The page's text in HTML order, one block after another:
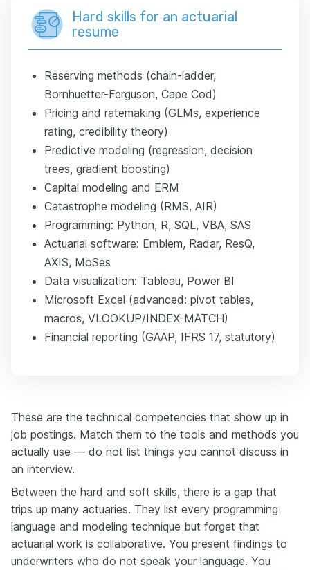
Hard skills for an actuarial
resume
Reserving methods (chain-ladder,
Bornhuetter-Ferguson, Cape Cod)
Pricing and ratemaking (GLMs, experience
rating, credibility theory)
Predictive modeling (regression, decision
trees, gradient boosting)
Capital modeling and ERM
Catastrophe modeling (RMS, AIR)
Programming: Python, R, SQL, VBA, SAS
Actuarial software: Emblem, Radar, ResQ,
AXIS, MoSes
Data visualization: Tableau, Power BI
Microsoft Excel (advanced: pivot tables,
macros, VLOOKUP/INDEX-MATCH)
Financial reporting (GAAP, IFRS 17, statutory)
These are the technical competencies that show up in
job postings. Match them to the tools and methods you
actually use — do not list things you cannot discuss in
an interview.
Between the hard and soft skills, there is a gap that
trips up many actuaries. They list every programming
language and modeling technique but forget that
actuarial work is collaborative. You present findings to
underwriters who do not speak your language. You